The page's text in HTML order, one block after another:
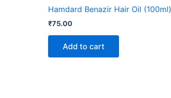
Hamdard Benazir Hair Oil (100ml)
₹75.00
Add to cart